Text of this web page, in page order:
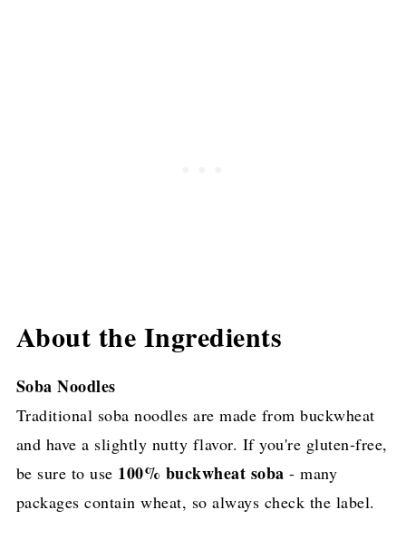
About the Ingredients
Soba Noodles
Traditional soba noodles are made from buckwheat
and have a slightly nutty flavor. If you're gluten-free,
be sure to use 100% buckwheat soba - many
packages contain wheat, so always check the label.